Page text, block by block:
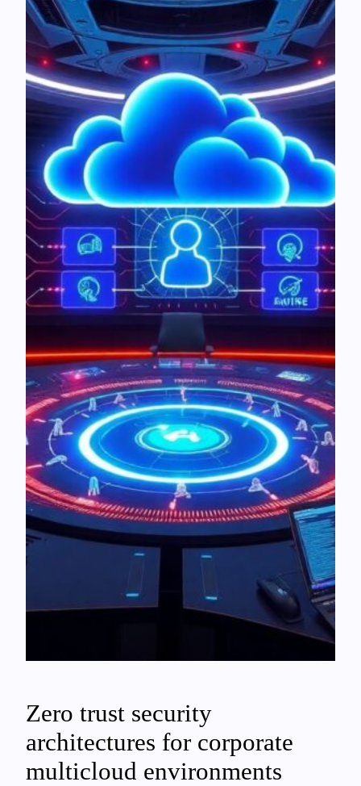
Zero trust security
architectures for corporate
multicloud environments